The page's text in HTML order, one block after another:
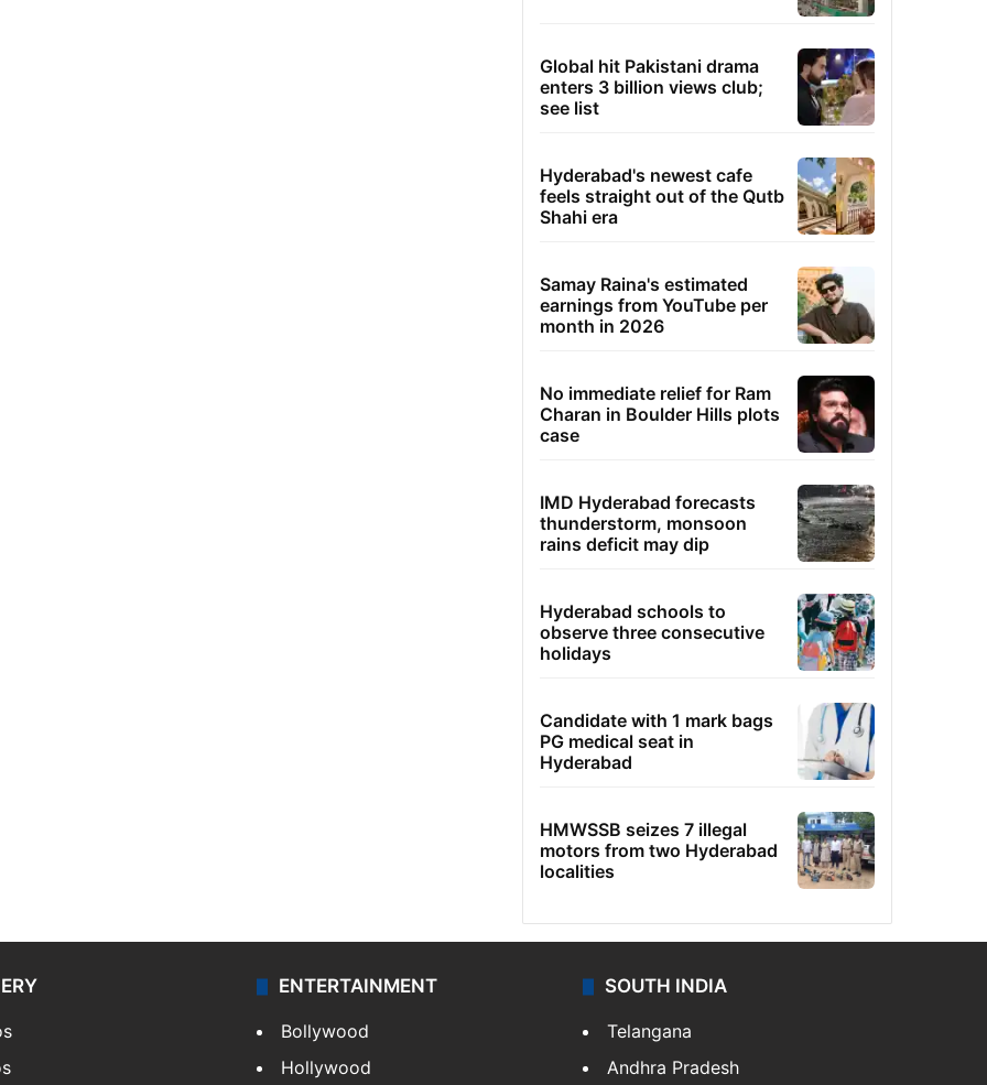
Global hit Pakistani drama
enters 3 billion views club;
see list
Hyderabad's newest cafe
feels straight out of the Qutb
Shahi era
Samay Raina's estimated
earnings from YouTube per
month in 2026
No immediate relief for Ram
Charan in Boulder Hills plots
case
IMD Hyderabad forecasts
thunderstorm, monsoon
rains deficit may dip
Hyderabad schools to
observe three consecutive
holidays
Candidate with 1 mark bags
PG medical seat in
Hyderabad
HMWSSB seizes 7 illegal
motors from two Hyderabad
localities
ENTERTAINMENT
Bollywood
Hollywood
SOUTH INDIA
Telangana
Andhra Pradesh